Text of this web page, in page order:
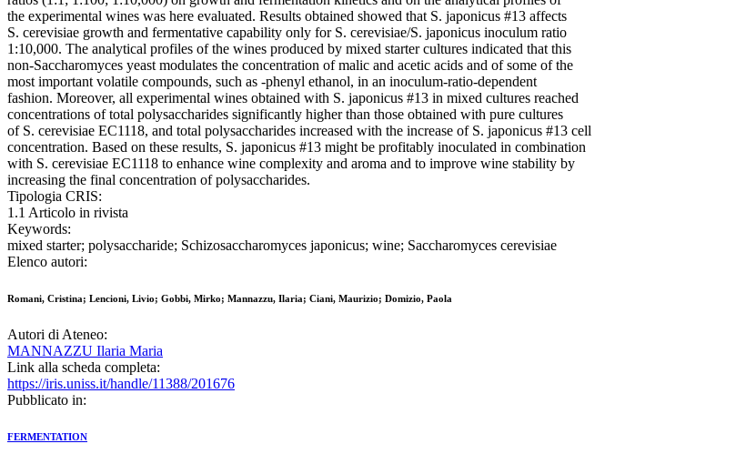
the experimental wines was here evaluated. Results obtained showed that S. japonicus #13 affects
S. cerevisiae growth and fermentative capability only for S. cerevisiae/S. japonicus inoculum ratio
1:10,000. The analytical profiles of the wines produced by mixed starter cultures indicated that this
non-Saccharomyces yeast modulates the concentration of malic and acetic acids and of some of the
most important volatile compounds, such as -phenyl ethanol, in an inoculum-ratio-dependent
fashion. Moreover, all experimental wines obtained with S. japonicus #13 in mixed cultures reached
concentrations of total polysaccharides significantly higher than those obtained with pure cultures
of S. cerevisiae EC1118, and total polysaccharides increased with the increase of S. japonicus #13 cell
concentration. Based on these results, S. japonicus #13 might be profitably inoculated in combination
with S. cerevisiae EC1118 to enhance wine complexity and aroma and to improve wine stability by
increasing the final concentration of polysaccharides.
Tipologia CRIS:
1.1 Articolo in rivista
Keywords:
mixed starter; polysaccharide; Schizosaccharomyces japonicus; wine; Saccharomyces cerevisiae
Elenco autori:
Romani, Cristina; Lencioni, Livio; Gobbi, Mirko; Mannazzu, Ilaria; Ciani, Maurizio; Domizio, Paola
Autori di Ateneo:
MANNAZZU Ilaria Maria
Link alla scheda completa:
https://iris.uniss.it/handle/11388/201676
Pubblicato in:
FERMENTATION